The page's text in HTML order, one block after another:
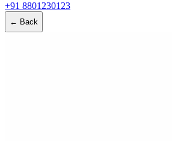
+91 8801230123
← Back